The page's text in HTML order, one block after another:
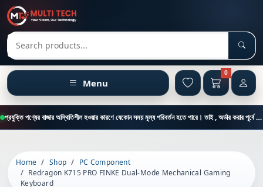
Search products
Menu
0
প্রযুক্তি পণ্যের বাজার অস্থিতিশীল হওয়ার কারণে যেকোন সময় মূল্য পরিবর্তন হতে পারে। তাই , অর্ডার করার পূর্বে কাস্টমার কেয়ার থেকে পন্যের মূল্য , স্টক ও ডেলিভারি সম্পর্কে জানতে এই নাম্বারে ফোন করুন = 01894-683430
Home Shop
PC Component
Redragon K715 PRO FINKE Dual-Mode Mechanical Gaming
Keyboard